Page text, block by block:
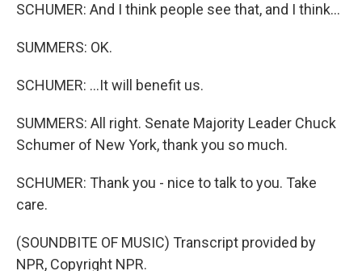
SCHUMER: And I think people see that, and I think...
SUMMERS: OK.
SCHUMER: ...It will benefit us.
SUMMERS: All right. Senate Majority Leader Chuck
Schumer of New York, thank you so much.
SCHUMER: Thank you - nice to talk to you. Take
care.
(SOUNDBITE OF MUSIC) Transcript provided by
NPR, Copyright NPR.